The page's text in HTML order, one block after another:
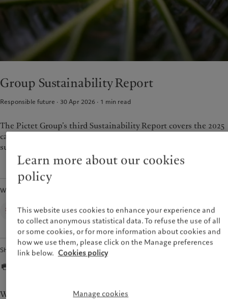
Deutschland
France
Luxembourg (fr)
Luxembourg
Monaco (en)|Monaco (fr)
United Kingdom
Middle East
Campus Pictet de Rochemont
What we do
Wealth management
Asset management
Asset services
Markets
Subscribe
Pictet approach
Climate action plan
Climate investment principles
Sustainability governance
Prix Pictet
Group Sustainability Report
Responsible future · 30 Apr 2026 1 min read
The Pictet Group’s third Sustainability Report covers the 2025
calendar year and outlines the progress we made against our
sustainability strategy.
Written by
Group Sustainability Office,
Pictet Group
Share
We stand at a pivotal moment in history, where the
Learn more about our cookies
policy
This website uses cookies to enhance your experience and
to collect anonymous statistical data. To refuse the use of all
or some cookies, or for more information about cookies and
how we use them, please click on the Manage preferences
link below. Cookies policy
Manage cookies